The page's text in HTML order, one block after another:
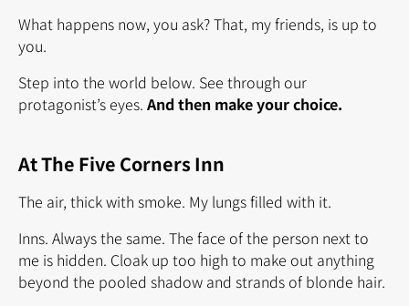
What happens now, you ask? That, my friends, is up to
you.
Step into the world below. See through our
protagonist’s eyes. And then make your choice.
At The Five Corners Inn
The air, thick with smoke. My lungs filled with it.
Inns. Always the same. The face of the person next to
me is hidden. Cloak up too high to make out anything
beyond the pooled shadow and strands of blonde hair.